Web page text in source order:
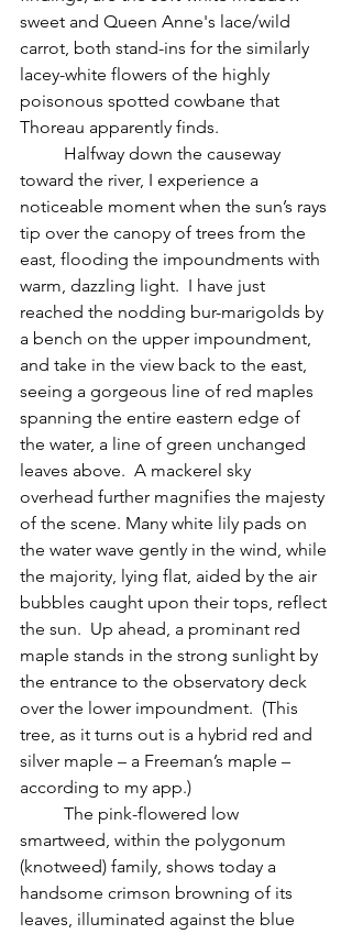
sweet and Queen Anne's lace/wild
carrot, both stand-ins for the similarly
lacey-white flowers of the highly
poisonous spotted cowbane that
Thoreau apparently finds.
toward the river, I experience a
noticeable moment when the sun’s rays
tip over the canopy of trees from the
east, flooding the impoundments with
warm, dazzling light.  I have just
reached the nodding bur-marigolds by
a bench on the upper impoundment,
and take in the view back to the east,
seeing a gorgeous line of red maples
spanning the entire eastern edge of
the water, a line of green unchanged
leaves above.  A mackerel sky
overhead further magnifies the majesty
of the scene. Many white lily pads on
the water wave gently in the wind, while
the majority, lying flat, aided by the air
bubbles caught upon their tops, reflect
the sun.  Up ahead, a prominant red
maple stands in the strong sunlight by
the entrance to the observatory deck
over the lower impoundment.  (This
tree, as it turns out is a hybrid red and
silver maple – a Freeman’s maple –
according to my app.)
smartweed, within the polygonum
(knotweed) family, shows today a
handsome crimson browning of its
leaves, illuminated against the blue